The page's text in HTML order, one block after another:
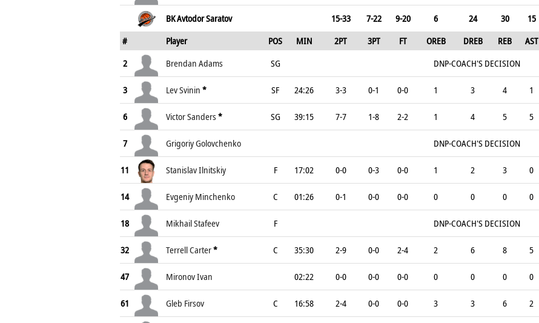
BK Avtodor Saratov 15-33 7-22 9-20 6 24 30 15
#
Player POS MIN 2PT 3PT FT OREB DREB REB AST
2
Brendan Adams SG DNP-COACH'S DECISION
3 Lev Svinin * SF 24:26 3-3 0-1 0-0 1 3 4 1
6 Victor Sanders* SG 39:15 7-7 1-8 2-2 1 4 5 5
7 Grigoriy Golovchenko DNP-COACH'S DECISION
11 Stanislav Ilnitskiy F 17:02 0-0 0-3 0-0 1 2 3 0
14 Evgeniy Minchenko C 01:26 0-1 0-0 0-0 0 0 0 0
18 Mikhail Stafeev F DNP-COACH'S DECISION
32 Terrell Carter* C 35:30 2-9 0-0 2-4 2 6 8 5
47 Mironov Ivan 02:22 0-0 0-0 0-0 0 0 0 0
61 Gleb Firsov C 16:58 2-4 0-0 0-0 3 3 6 2